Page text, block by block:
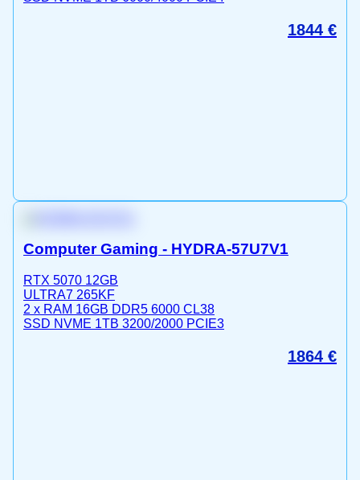
1844 €
Computer Gaming - HYDRA-57U7V1
RTX 5070 12GB
ULTRA7 265KF
2 x RAM 16GB DDR5 6000 CL38
SSD NVME 1TB 3200/2000 PCIE3
1864 €